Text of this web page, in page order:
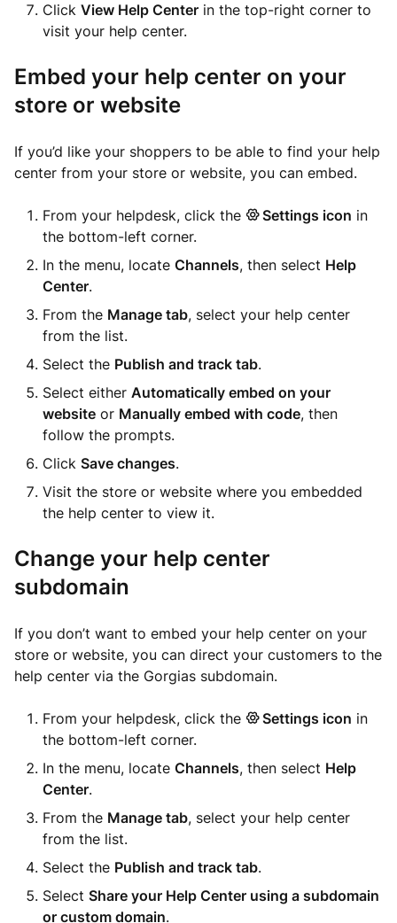
Click View Help Center in the top-right corner to
visit your help center.
Embed your help center on your
store or website
If you’d like your shoppers to be able to find your help
center from your store or website, you can embed.
From your helpdesk, click the Settings icon in
the bottom-left corner.
In the menu, locate Channels, then select Help
Center.
From the Manage tab, select your help center
from the list.
Select the Publish and track tab.
Select either Automatically embed on your
website or Manually embed with code, then
follow the prompts.
Click Save changes.
Visit the store or website where you embedded
the help center to view it.
Change your help center
subdomain
If you don’t want to embed your help center on your
store or website, you can direct your customers to the
help center via the Gorgias subdomain.
From your helpdesk, click the Settings icon in
the bottom-left corner.
In the menu, locate Channels, then select Help
Center.
From the Manage tab, select your help center
from the list.
Select the Publish and track tab.
Select Share your Help Center using a subdomain
or custom domain.